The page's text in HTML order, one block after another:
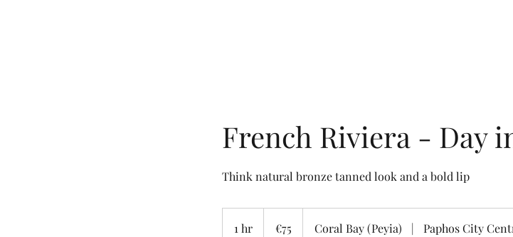
French Riviera - Day
Think natural bronze tanned look and a bold lip
1 hr €75 Coral Bay (Peyia) | Paphos City